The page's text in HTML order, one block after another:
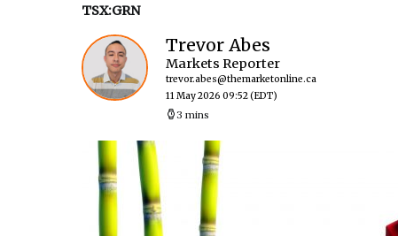
TSX:GRN
Trevor Abes
Markets Reporter
trevor.abes@themarketonline.ca
11 May 2026 09:52(EDT)
3 mins